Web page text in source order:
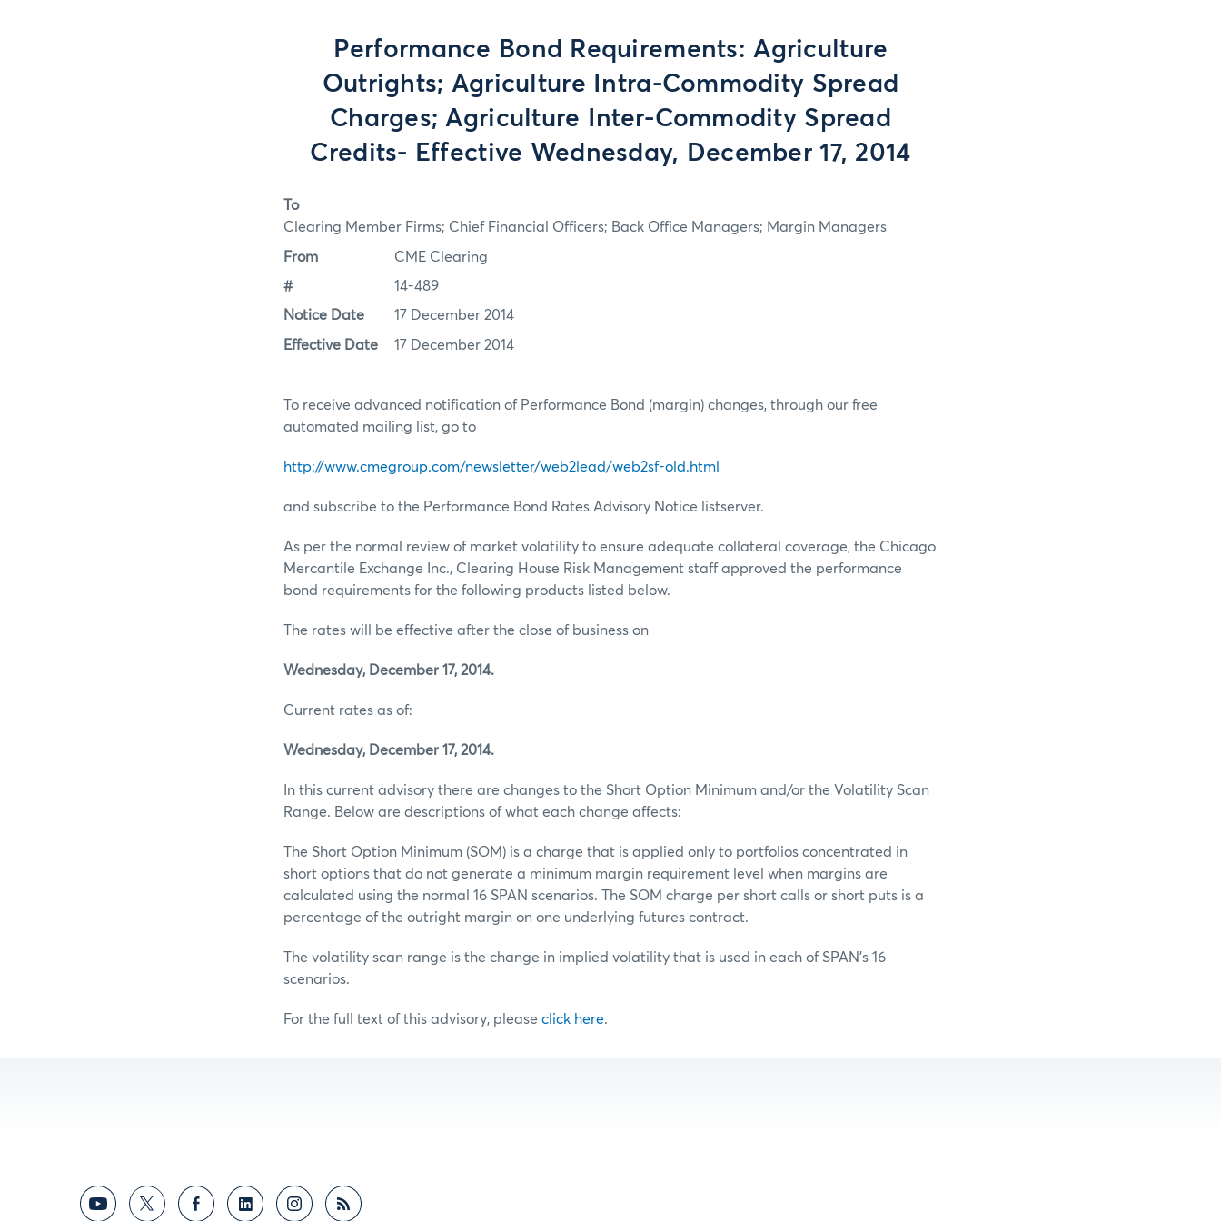
Performance Bond Requirements: Agriculture
Outrights; Agriculture Intra-Commodity Spread
Charges; Agriculture Inter-Commodity Spread
Credits- Effective Wednesday, December 17, 2014
To
Clearing Member Firms; Chief Financial Officers; Back Office Managers; Margin Managers
From CME Clearing
# 14-489
Notice Date 17 December 2014
Effective Date 17 December 2014
To receive advanced notification of Performance Bond (margin) changes, through our free
automated mailing list, go to
http://www.cmegroup.com/newsletter/web2lead/web2sf-old.html
and subscribe to the Performance Bond Rates Advisory Notice listserver.
As per the normal review of market volatility to ensure adequate collateral coverage, the Chicago
Mercantile Exchange Inc., Clearing House Risk Management staff approved the performance
bond requirements for the following products listed below.
The rates will be effective after the close of business on
Wednesday, December 17, 2014.
Current rates as of:
Wednesday, December 17, 2014.
In this current advisory there are changes to the Short Option Minimum and/or the Volatility Scan
Range. Below are descriptions of what each change affects:
The Short Option Minimum (SOM) is a charge that is applied only to portfolios concentrated in
short options that do not generate a minimum margin requirement level when margins are
calculated using the normal 16 SPAN scenarios. The SOM charge per short calls or short puts is a
percentage of the outright margin on one underlying futures contract.
The volatility scan range is the change in implied volatility that is used in each of SPAN’s 16
scenarios.
For the full text of this advisory, please click here.